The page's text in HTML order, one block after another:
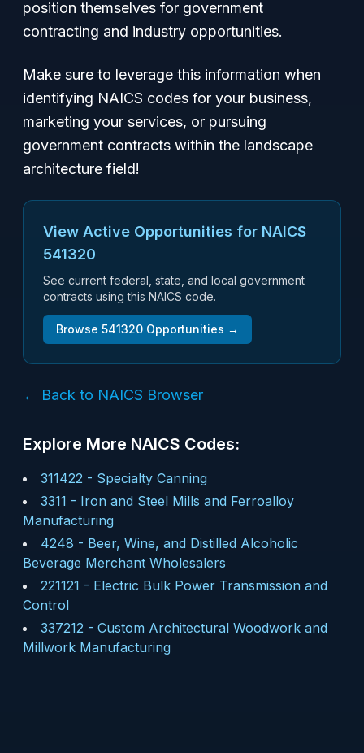
position themselves for government
contracting and industry opportunities.
Make sure to leverage this information when
identifying NAICS codes for your business,
marketing your services, or pursuing
government contracts within the landscape
architecture field!
View Active Opportunities for NAICS
541320
See current federal, state, and local government
contracts using this NAICS code.
Browse 541320 Opportunities →
← Back to NAICS Browser
Explore More NAICS Codes:
311422 - Specialty Canning
3311 - Iron and Steel Mills and Ferroalloy
Manufacturing
4248 - Beer, Wine, and Distilled Alcoholic
Beverage Merchant Wholesalers
221121 - Electric Bulk Power Transmission and
Control
337212 - Custom Architectural Woodwork and
Millwork Manufacturing